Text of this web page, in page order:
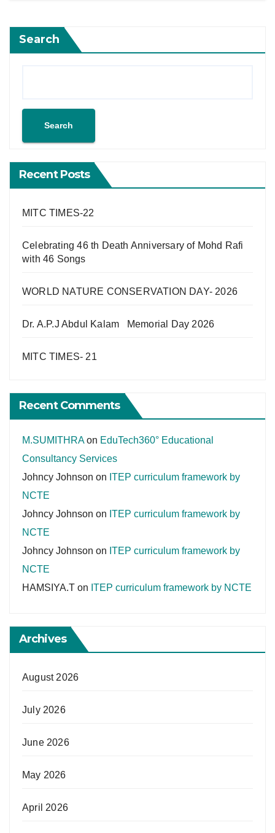
Search
Search
Recent Posts
MITC TIMES-22
Celebrating 46 th Death Anniversary of Mohd Rafi
with 46 Songs
WORLD NATURE CONSERVATION DAY- 2026
Dr. A.P.J Abdul Kalam Memorial Day 2026
MITC TIMES- 21
Recent Comments
M.SUMITHRAon EduTech360° Educational
Consultancy Services
Johncy Johnson on ITEP curriculum framework by
NCTE
Johncy Johnson on ITEP curriculum framework by
NCTE
Johncy Johnson on ITEP curriculum framework by
NCTE
HAMSIYA.T on ITEP curriculum framework by NCTE
Archives
August 2026
July 2026
June 2026
May 2026
April 2026